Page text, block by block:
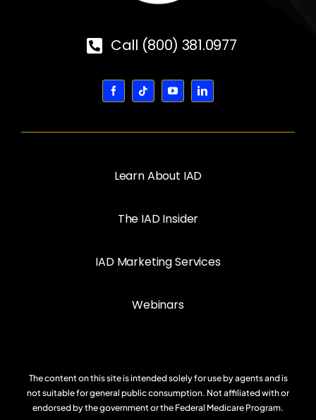
Call (800) 381.0977
Learn About IAD
The IAD Insider
IAD Marketing Services
Webinars
The content on this site is intended solely for use by agents and is
not suitable for general public consumption. Not affiliated with or
endorsed by the government or the Federal Medicare Program.